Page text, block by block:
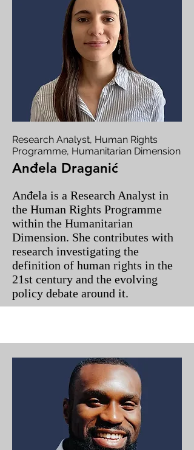
Research Analyst, Human Rights
Programme, Humanitarian Dimension
Anđela Draganić
Anđela is a Research Analyst in
the Human Rights Programme
within the Humanitarian
Dimension. She contributes with
research investigating the
definition of human rights in the
21st century and the evolving
policy debate around it.